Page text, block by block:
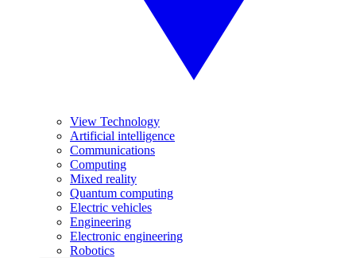
View Technology
Artificial intelligence
Communications
Computing
Mixed reality
Quantum computing
Electric vehicles
Engineering
Electronic engineering
Robotics